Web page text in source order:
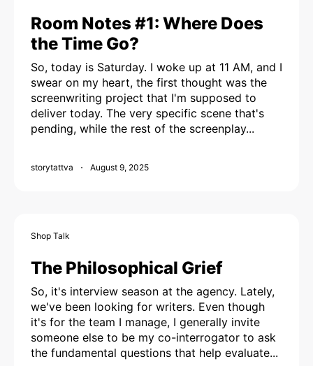
Room Notes #1: Where Does
the Time Go?
So, today is Saturday. I woke up at 11 AM, and I
swear on my heart, the first thought was the
screenwriting project that I'm supposed to
deliver today. The very specific scene that's
pending, while the rest of the screenplay...
storytattva August 9, 2025
Shop Talk
The Philosophical Grief
So, it's interview season at the agency. Lately,
we've been looking for writers. Even though
it's for the team I manage, I generally invite
someone else to be my co-interrogator to ask
the fundamental questions that help evaluate...